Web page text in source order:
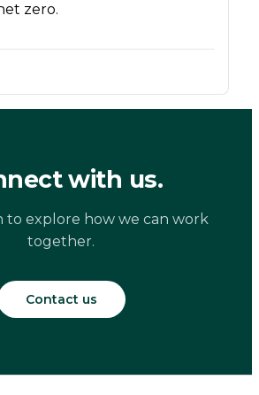
zero.
with us.
to explore how we can work
together.
Contact us